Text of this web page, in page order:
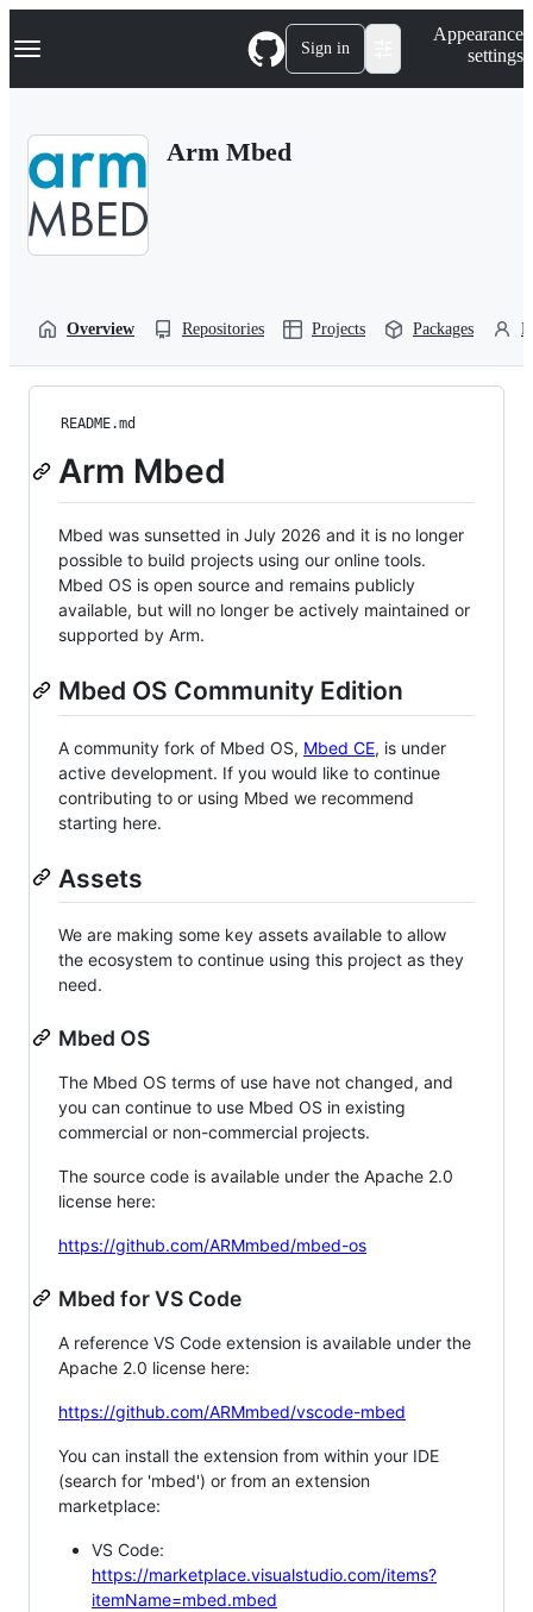
k
p
Navigation Menu Sign in
Appearance
settings
Arm Mbed
Overview Repositories Projects Packages
README.md
Arm Mbed
Mbed was sunsetted in July 2026 and it is no longer
possible to build projects using our online tools.
Mbed OS is open source and remains publicly
available, but will no longer be actively maintained or
supported by Arm.
Mbed OS Community Edition
A community fork of Mbed OS, Mbed CE, is under
active development. If you would like to continue
contributing to or using Mbed we recommend
starting here.
Assets
We are making some key assets available to allow
the ecosystem to continue using this project as they
need.
Mbed OS
The Mbed OS terms of use have not changed, and
you can continue to use Mbed OS in existing
commercial or non-commercial projects.
The source code is available under the Apache 2.0
license here:
https://github.com/ARMmbed/mbed-os
Mbed for VS Code
A reference VS Code extension is available under the
Apache 2.0 license here:
https://github.com/ARMmbed/vscode-mbed
You can install the extension from within your IDE
(search for 'mbed') or from an extension
marketplace:
VS Code:
https://marketplace.visualstudio.com/items?
itemName=mbed.mbed